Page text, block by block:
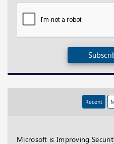
Recent
Microsoft is Improving